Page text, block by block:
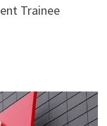
Trainee